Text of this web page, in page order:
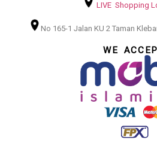
LIVE Shopping
No 165-1 Jalan KU 2 Taman
WE